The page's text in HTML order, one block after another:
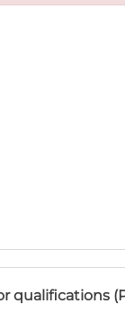
qualifications
wplink